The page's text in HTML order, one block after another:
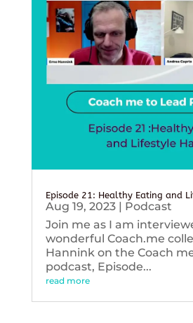
Episode 21: Healthy Eating and
Aug 19, 2023| Podcast
Join me as I am
wonderful Coach.me
Hannink on the Coach
podcast, Episode...
read more